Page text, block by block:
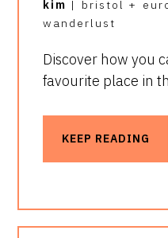
kim | bristol +
wanderlust
Discover how you
favourite place in
KEEP READING